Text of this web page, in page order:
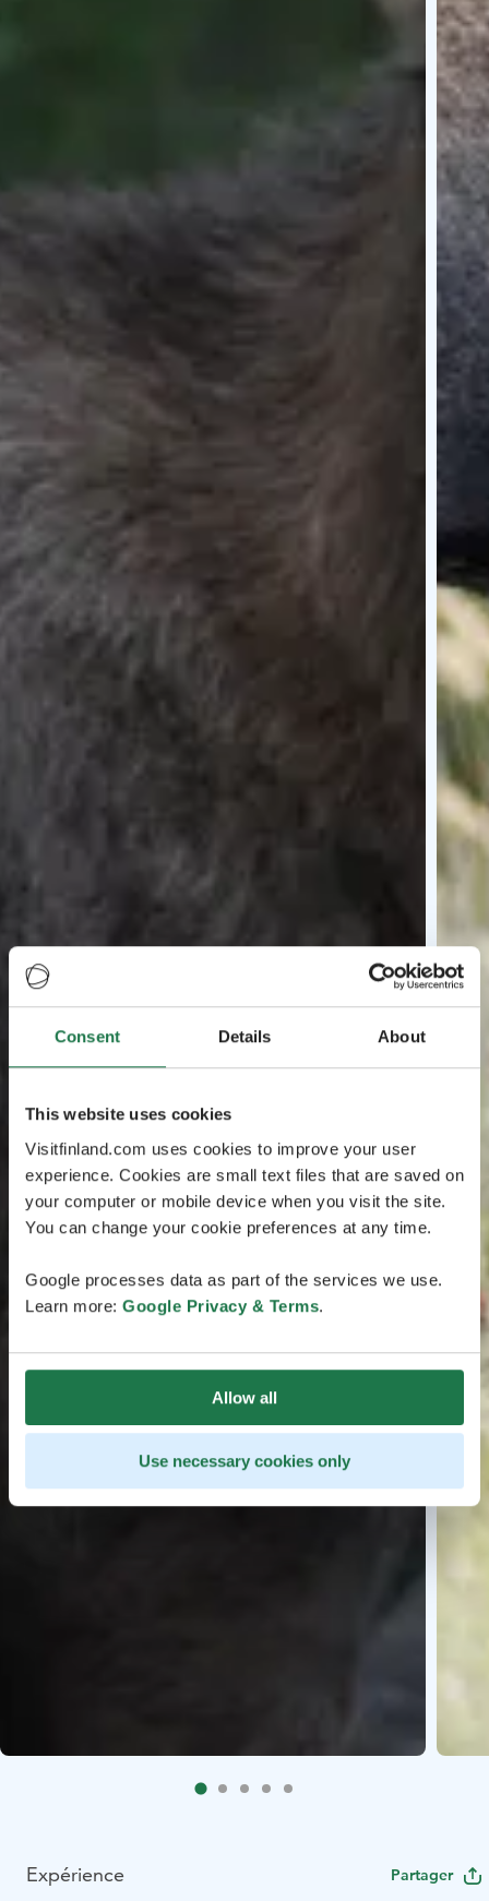
Consent Details About
This website uses cookies
Visitfinland.com uses cookies to improve your user
experience. Cookies are small text files that are saved on
your computer or mobile device when you visit the site.
You can change your cookie preferences at any time.
Google processes data as part of the services we use.
Learn more: Google Privacy & Terms.
Allow all
Use necessary cookies only
Expérience Partager